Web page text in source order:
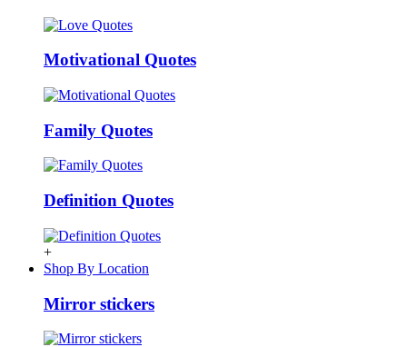
Motivational Quotes
Family Quotes
Definition Quotes
+
Shop By Location
Mirror stickers